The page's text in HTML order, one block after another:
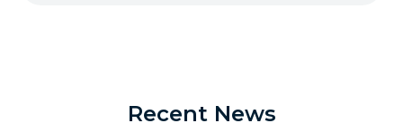
Recent News